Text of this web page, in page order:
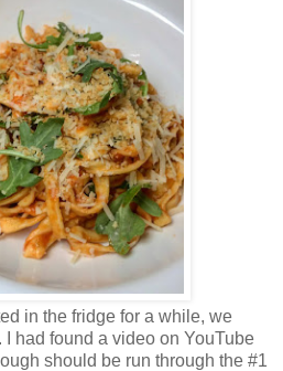
in the fridge for a while, we
had found a video on YouTube
should be run through the #1